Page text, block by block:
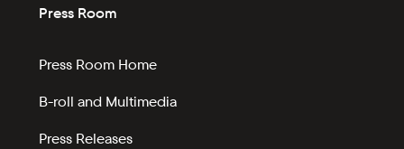
Press Room
Press Room Home
B-roll and Multimedia
Press Releases